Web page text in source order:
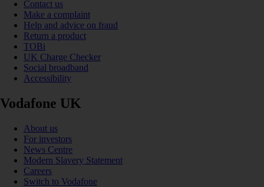
Contact us
Make a complaint
Help and advice on fraud
Return a product
TOBi
UK Charge Checker
Social broadband
Accessibility
Vodafone UK
About us
For investors
News Centre
Modern Slavery Statement
Careers
Switch to Vodafone